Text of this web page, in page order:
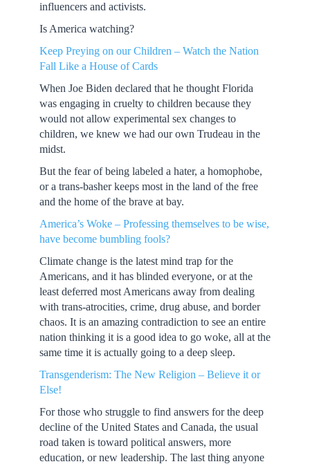
influencers and activists.
Is America watching?
Keep Preying on our Children – Watch the Nation
Fall Like a House of Cards
When Joe Biden declared that he thought Florida
was engaging in cruelty to children because they
would not allow experimental sex changes to
children, we knew we had our own Trudeau in the
midst.
But the fear of being labeled a hater, a homophobe,
or a trans-basher keeps most in the land of the free
and the home of the brave at bay.
America’s Woke – Professing themselves to be wise,
have become bumbling fools?
Climate change is the latest mind trap for the
Americans, and it has blinded everyone, or at the
least deferred most Americans away from dealing
with trans-atrocities, crime, drug abuse, and border
chaos. It is an amazing contradiction to see an entire
nation thinking it is a good idea to go woke, all at the
same time it is actually going to a deep sleep.
Transgenderism: The New Religion – Believe it or
Else!
For those who struggle to find answers for the deep
decline of the United States and Canada, the usual
road taken is toward political answers, more
education, or new leadership. The last thing anyone